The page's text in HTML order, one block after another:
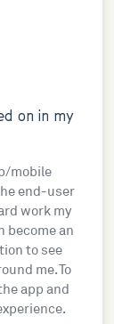
on in my
mobile
end-user
work my
become an
to see
me. To
app and